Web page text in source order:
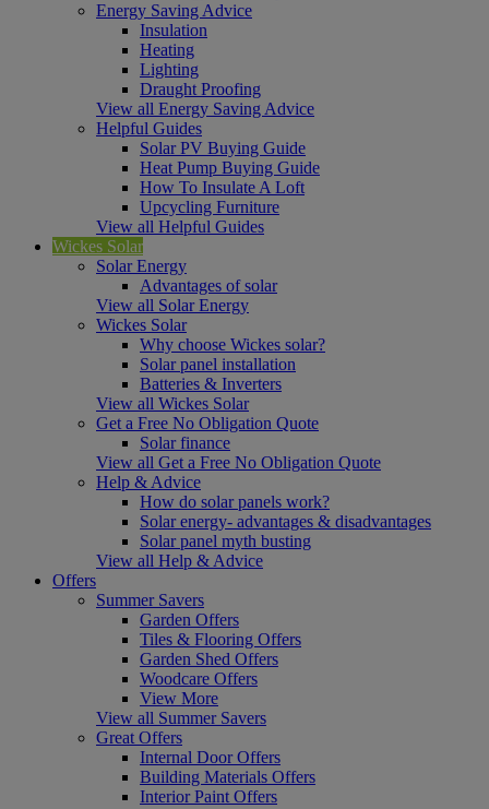
Energy Saving Advice
Insulation
Heating
Lighting
Draught Proofing
View all Energy Saving Advice
Helpful Guides
Solar PV Buying Guide
Heat Pump Buying Guide
How To Insulate A Loft
Upcycling Furniture
View all Helpful Guides
Wickes Solar
Solar Energy
Advantages of solar
View all Solar Energy
Wickes Solar
Why choose Wickes solar?
Solar panel installation
Batteries & Inverters
View all Wickes Solar
Get a Free No Obligation Quote
Solar finance
View all Get a Free No Obligation Quote
Help & Advice
How do solar panels work?
Solar energy- advantages & disadvantages
Solar panel myth busting
View all Help & Advice
Offers
Summer Savers
Garden Offers
Tiles & Flooring Offers
Garden Shed Offers
Woodcare Offers
View More
View all Summer Savers
Great Offers
Internal Door Offers
Building Materials Offers
Interior Paint Offers